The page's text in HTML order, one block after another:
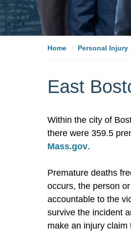
Home Personal Injury
East
Within the city of
there were 359.5
Mass.gov.
Premature deaths
occurs, the person
accountable to the
survive the incident
make an injury claim